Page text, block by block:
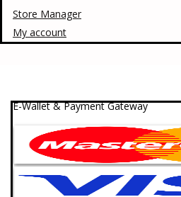
Store Manager
My account
E-Wallet & Payment Gateway